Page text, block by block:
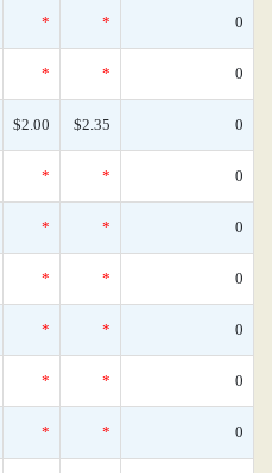
* * 0
* * 0
$2.00 $2.35 0
* * 0
* * 0
* * 0
* * 0
* * 0
* * 0